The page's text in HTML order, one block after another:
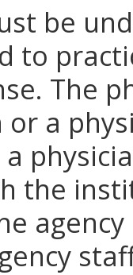
be
to
The
or a
the